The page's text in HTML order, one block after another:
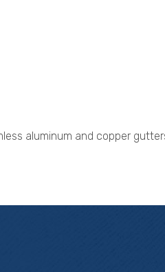
aluminum and copper